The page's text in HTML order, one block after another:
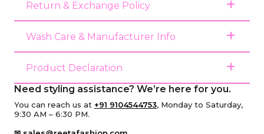
Return & Exchange Policy
Wash Care & Manufacturer Info
Product Declaration
Need styling assistance? We’re here for you.
You can reach us at +91 9104544753, Monday to Saturday,
9:30 AM – 6:30 PM.